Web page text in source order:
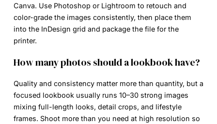
Canva. Use Photoshop or Lightroom to retouch and
color-grade the images consistently, then place them
into the InDesign grid and package the file for the
printer.
How many photos should a lookbook have?
Quality and consistency matter more than quantity, but a
focused lookbook usually runs 10–30 strong images
mixing full-length looks, detail crops, and lifestyle
frames. Shoot more than you need at high resolution so